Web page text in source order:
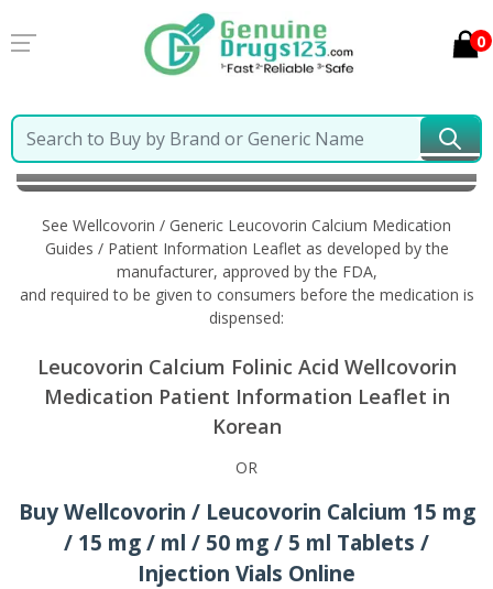
0
Home
Wellcovorin / Generic Leucovorin Calcium
Information in Korean
See Wellcovorin / Generic Leucovorin Calcium Medication
Guides / Patient Information Leaflet as developed by the
manufacturer, approved by the FDA,
and required to be given to consumers before the medication is
dispensed:
Leucovorin Calcium Folinic Acid Wellcovorin
Medication Patient Information Leaflet in
Korean
OR
Buy Wellcovorin / Leucovorin Calcium 15 mg
/ 15 mg / ml / 50 mg / 5 ml Tablets /
Injection Vials Online